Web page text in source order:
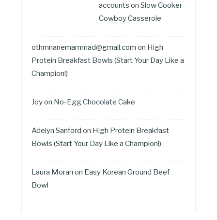
accounts on Slow Cooker
Cowboy Casserole
othmnanemammad@gmail.com on High
Protein Breakfast Bowls (Start Your Day Like a
Champion!)
Joyon No-Egg Chocolate Cake
Adelyn Sanford on High Protein Breakfast
Bowls (Start Your Day Like a Champion!)
Laura Moran on Easy Korean Ground Beef
Bowl